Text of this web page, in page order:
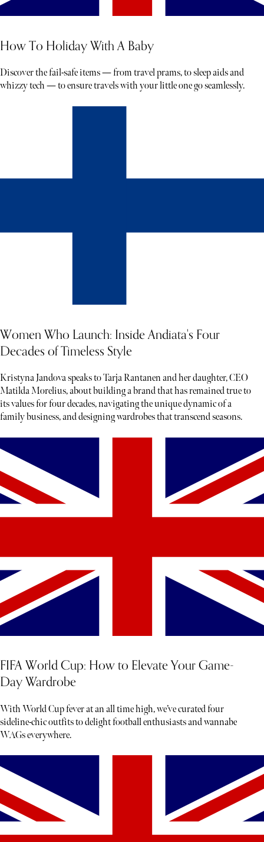
How To Holiday With A Baby
Discover the fail-safe items — from travel prams, to sleep aids and
whizzy tech — to ensure travels with your little one go seamlessly.
Women Who Launch: Inside Andiata's Four
Decades of Timeless Style
Kristyna Jandova speaks to Tarja Rantanen and her daughter, CEO
Matilda Morelius, about building a brand that has remained true to
its values for four decades, navigating the unique dynamic of a
family business, and designing wardrobes that transcend seasons.
FIFA World Cup: How to Elevate Your Game-
Day Wardrobe
With World Cup fever at an all time high, we’ve curated four
sideline-chic outfits to delight football enthusiasts and wannabe
WAGs everywhere.